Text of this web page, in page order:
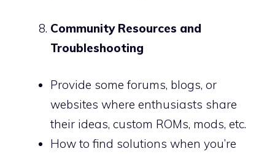
Community Resources and
Troubleshooting
Provide some forums, blogs, or
websites where enthusiasts share
their ideas, custom ROMs, mods, etc.
How to find solutions when you’re